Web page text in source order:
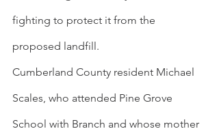
fighting to protect it from the
proposed landfill.
Cumberland County resident Michael
Scales, who attended Pine Grove
School with Branch and whose mother